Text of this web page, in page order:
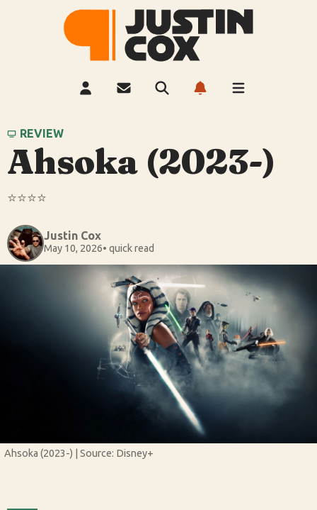
REVIEW
Ahsoka (2023-)
⭐️⭐️⭐️⭐️
Justin Cox
May 10, 2026• quick read
Ahsoka (2023-) | Source: Disney+